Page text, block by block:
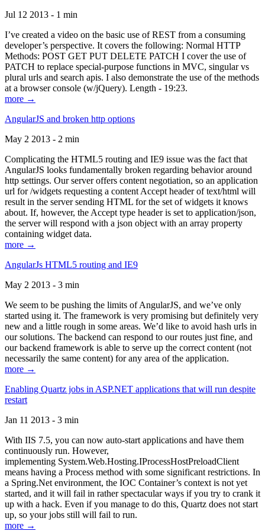
Jul 12 2013 - 1 min
I’ve created a video on the basic use of REST from a consuming
developer’s perspective. It covers the following: Normal HTTP
Methods: POST GET PUT DELETE PATCH I cover the use of
PATCH to replace special-purpose functions in MVC, singular vs
plural urls and search apis. I also demonstrate the use of the methods
at a browser console (w/jQuery). Length - 19:23.
more →
AngularJS and broken http options
May 2 2013 - 2 min
Complicating the HTML5 routing and IE9 issue was the fact that
AngularJS looks fundamentally broken regarding behavior around
http settings. Our server offers content negotiation, so an application
url for /widgets requesting a content Accept header of text/html will
result in the server sending HTML for the set of widgets it knows
about. If, however, the Accept type header is set to application/json,
the server will respond with a json object with an array property
containing widget data.
more →
AngularJs HTML5 routing and IE9
May 2 2013 - 3 min
We seem to be pushing the limits of AngularJS, and we’ve only
started using it. The framework is very promising but definitely very
new and a little rough in some areas. We’d like to avoid hash urls in
our solutions. The backend can respond to our routes just fine, and
our backend framework is able to serve up the correct content (not
necessarily the same content) for any area of the application.
more →
Enabling Quartz jobs in ASP.NET applications that will run despite
restart
Jan 11 2013 - 3 min
With IIS 7.5, you can now auto-start applications and have them
continuously run. However,
implementing System.Web.Hosting.IProcessHostPreloadClient
means having a Process method with some significant restrictions. In
a Spring.Net environment, the IOC Container’s context is not yet
started, and it will fail in rather spectacular ways if you try to crank it
up with a hack. Even if you manage to do this, Quartz does not start
up, so your jobs still will fail to run.
more →